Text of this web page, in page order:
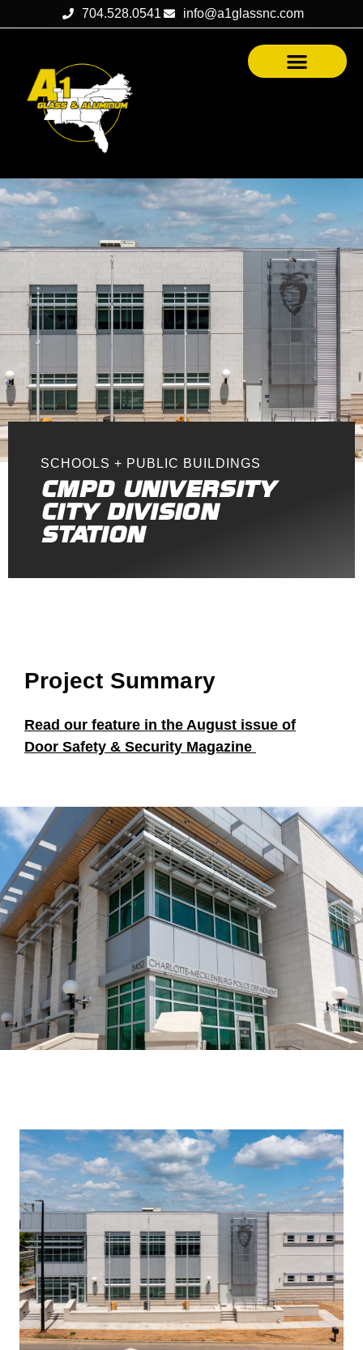
704.528.0541 info@a1glassnc.com
SCHOOLS + PUBLIC BUILDINGS
CMPD UNIVERSITY
CITY DIVISION
STATION
Project Summary
Read our feature in the August issue of
Door Safety & Security Magazine